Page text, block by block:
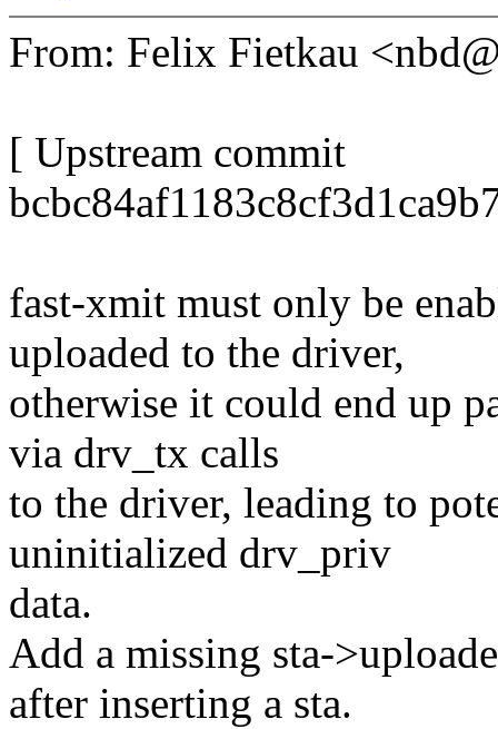
From: Felix Fietkau
[ Upstream commit
fast-xmit must only be
uploaded to the driver,
otherwise it could end up
via drv_tx calls
to the driver, leading to
uninitialized drv_priv
data.
Add a missing sta-
after inserting a sta.